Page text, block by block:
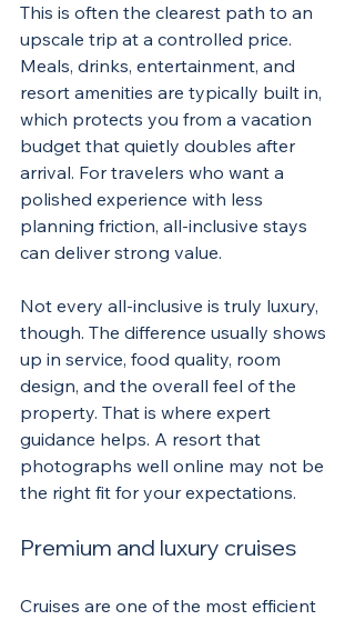
This is often the clearest path to an
upscale trip at a controlled price.
Meals, drinks, entertainment, and
resort amenities are typically built in,
which protects you from a vacation
budget that quietly doubles after
arrival. For travelers who want a
polished experience with less
planning friction, all-inclusive stays
can deliver strong value.
Not every all-inclusive is truly luxury,
though. The difference usually shows
up in service, food quality, room
design, and the overall feel of the
property. That is where expert
guidance helps. A resort that
photographs well online may not be
the right fit for your expectations.
Premium and luxury cruises
Cruises are one of the most efficient